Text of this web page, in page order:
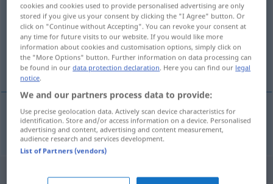
Overview of all translations
(For more details, click/tap on the translation)
Großmacht
Großmachtf nagyhatalom
cookies and cookies used to provide personalised advertising are only
stored if you give us your consent by clicking the "I Agree" button. Or
click on "Continue without Accepting". You can revoke your consent at
any time for future visits to our website. If you would like more
information about cookies and customisation options, simply click on
the "More Options" button. Further information on data processing can
be found in ourdata protection declaration. Here you can find our legal
notice.
We and our partners process data to provide:
Use precise geolocation data. Actively scan device characteristics for
identification. Store and/or access information on a device. Personalised
advertising and content, advertising and content measurement,
audience research and services development.
List of Partners (vendors)